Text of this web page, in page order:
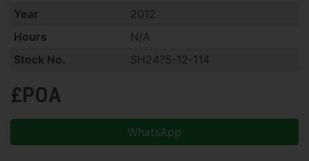
Year
2012
Hours
N/A
Stock No.
SH24?5-12-114
£POA
WhatsApp